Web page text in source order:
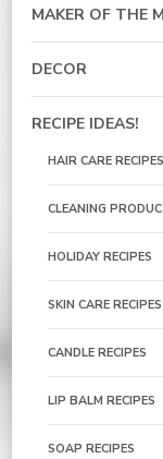
MAKER OF THE
DECOR
RECIPE IDEAS!
HAIR CARE RECIPES
CLEANING
HOLIDAY RECIPES
SKIN CARE RECIPES
CANDLE RECIPES
LIP BALM RECIPES
SOAP RECIPES